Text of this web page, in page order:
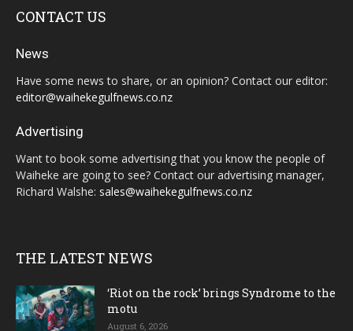
CONTACT US
News
Have some news to share, or an opinion? Contact our editor:
editor@waihekegulfnews.co.nz
Advertising
Want to book some advertising that you know the people of
Waiheke are going to see? Contact our advertising manager,
Richard Walshe: sales@waihekegulfnews.co.nz
THE LATEST NEWS
‘Riot on the rock’ brings Syndrome to the
motu
August 6, 2026